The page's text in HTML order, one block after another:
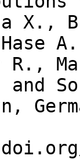
X.,
and